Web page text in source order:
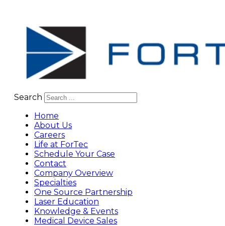
Search
Home
About Us
Careers
Life at ForTec
Schedule Your Case
Contact
Company Overview
Specialties
One Source Partnership
Laser Education
Knowledge & Events
Medical Device Sales